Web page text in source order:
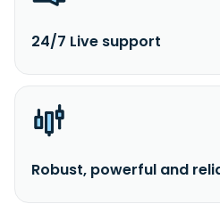
24/7 Live support
Robust, powerful and